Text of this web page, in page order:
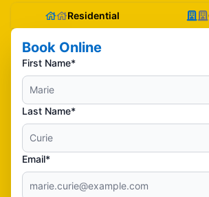
Residential
Book Online
First Name*
Last Name*
Email*